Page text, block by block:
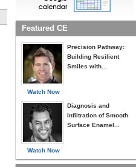
Featured CE
Watch Now
Precision Pathway:
Building Resilient
Smiles with...
Watch Now
Diagnosis and
Infiltration of Smooth
Surface Enamel...